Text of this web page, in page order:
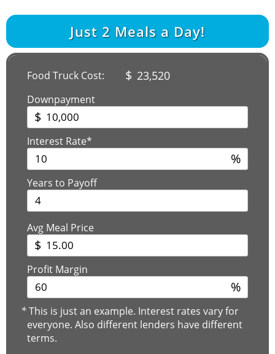
Just 2 Meals a Day!
Food Truck Cost: $ 23,520
Downpayment
$
Interest Rate*
%
Years to Payoff
Avg Meal Price
$
Profit Margin
%
*This is just an example. Interest rates vary for
everyone. Also different lenders have different
terms.